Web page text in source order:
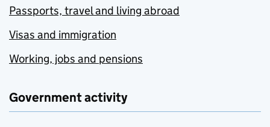
Passports, travel and living abroad
Visas and immigration
Working, jobs and pensions
Government activity